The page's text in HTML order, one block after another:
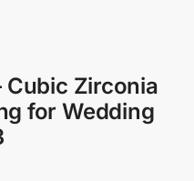
Cubic Zirconia
for Wedding